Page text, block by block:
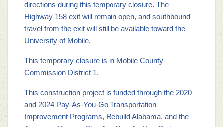
directions during this temporary closure. The
Highway 158 exit will remain open, and southbound
travel from the exit will still be available toward the
University of Mobile.
This temporary closure is in Mobile County
Commission District 1.
This construction project is funded through the 2020
and 2024 Pay-As-You-Go Transportation
Improvement Programs, Rebuild Alabama, and the